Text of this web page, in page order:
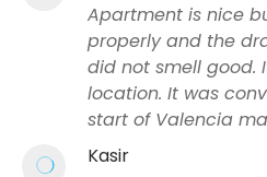
Apartment is nice
properly and the
did not smell good.
location. It was
start of Valencia
Kasir